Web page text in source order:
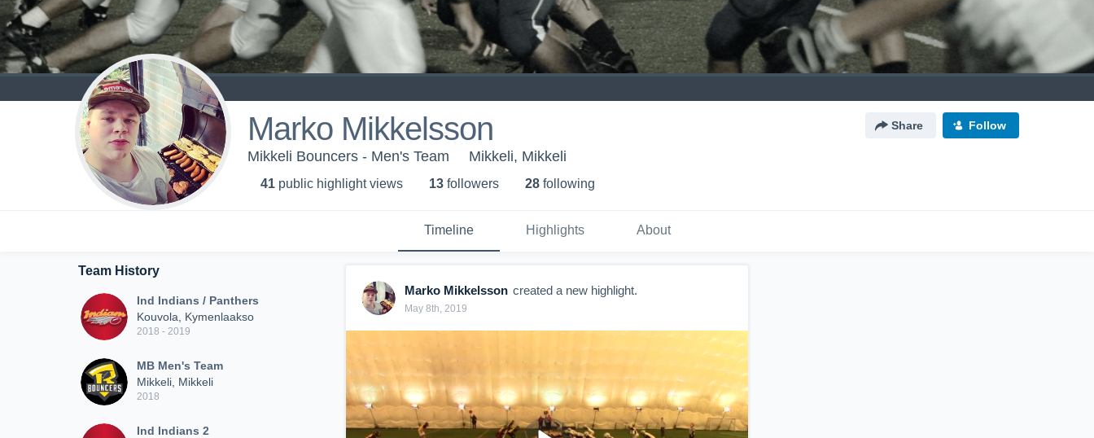
Marko Mikkelsson Share Follow
Mikkeli Bouncers - Men's Team Mikkeli, Mikkeli
41 public highlight views 13 followers 28 following
Timeline Highlights About
Team History
Ind Indians / Panthers
Kouvola, Kymenlaakso
2018 - 2019
MB Men's Team
Mikkeli, Mikkeli
2018
Ind Indians 2
Marko Mikkelsson created a new highlight.
May 8th, 2019